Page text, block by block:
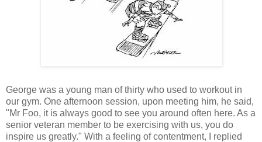
George was a young man of thirty who used to workout in
our gym. One afternoon session, upon meeting him, he said,
"Mr Foo, it is always good to see you around often here. As a
senior veteran member to be exercising with us, you do
inspire us greatly." With a feeling of contentment, I replied